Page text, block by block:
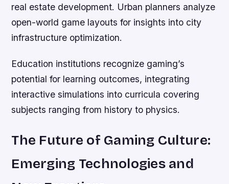
real estate development. Urban planners analyze
open-world game layouts for insights into city
infrastructure optimization.
Education institutions recognize gaming’s
potential for learning outcomes, integrating
interactive simulations into curricula covering
subjects ranging from history to physics.
The Future of Gaming Culture:
Emerging Technologies and